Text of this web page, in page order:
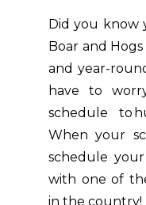
Did you know
Boar and
and year-
have to
schedule to
When your
schedule
with one of
in the country!